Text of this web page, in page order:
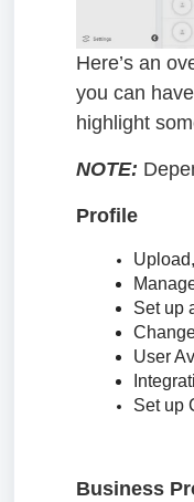
Here’s an
you can
highlight
NOTE:
Profile
Set up
User
Set up
Business